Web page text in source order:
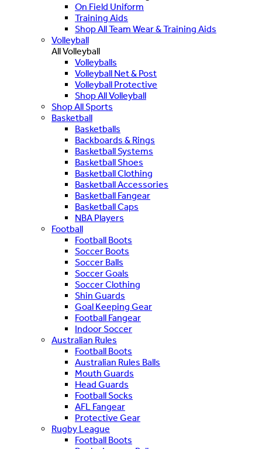
On Field Uniform
Training Aids
Shop All Team Wear & Training Aids
Volleyball
All Volleyball
Volleyballs
Volleyball Net & Post
Volleyball Protective
Shop All Volleyball
Shop All Sports
Basketball
Basketballs
Backboards & Rings
Basketball Systems
Basketball Shoes
Basketball Clothing
Basketball Accessories
Basketball Fangear
Basketball Caps
NBA Players
Football
Football Boots
Soccer Boots
Soccer Balls
Soccer Goals
Soccer Clothing
Shin Guards
Goal Keeping Gear
Football Fangear
Indoor Soccer
Australian Rules
Football Boots
Australian Rules Balls
Mouth Guards
Head Guards
Football Socks
AFL Fangear
Protective Gear
Rugby League
Football Boots